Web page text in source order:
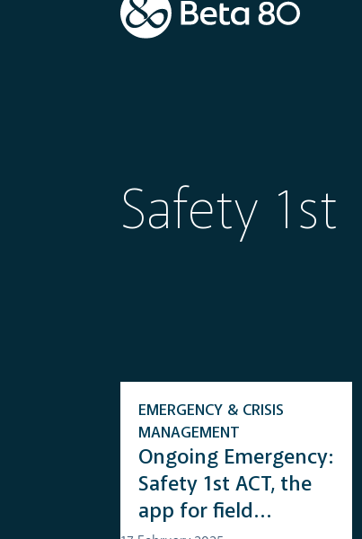
Safety 1st
Ongoing Emergency:
Safety 1st ACT, the
app for field
EMERGENCY & CRISIS
MANAGEMENT